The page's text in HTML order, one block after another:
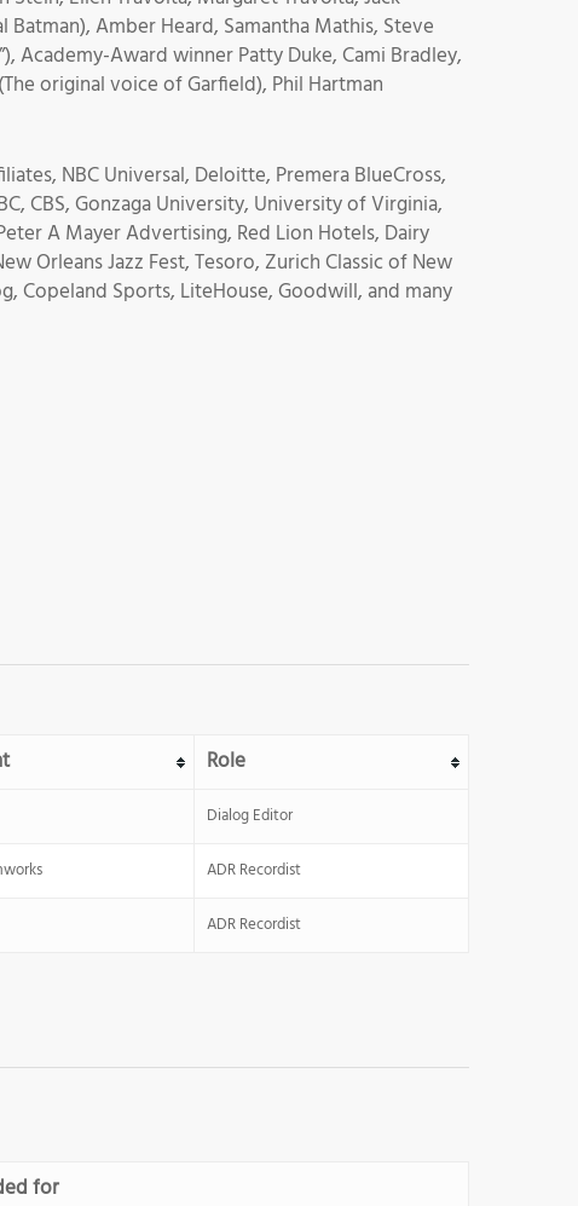
Batman), Amber Heard, Samantha Mathis, Steve
Academy-Award winner Patty Duke, Cami Bradley,
original voice of Garfield), Phil Hartman
NBC Universal, Deloitte, Premera BlueCross,
CBS, Gonzaga University, University of Virginia,
A Mayer Advertising, Red Lion Hotels, Dairy
Orleans Jazz Fest, Tesoro, Zurich Classic of New
Copeland Sports, LiteHouse, Goodwill, and many
Role
Dialog Editor
ADR Recordist
ADR Recordist
for